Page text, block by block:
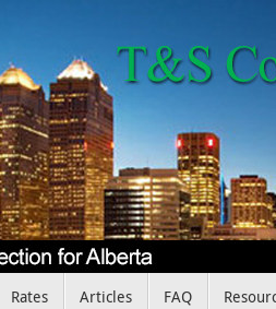
Rates Articles FAQ